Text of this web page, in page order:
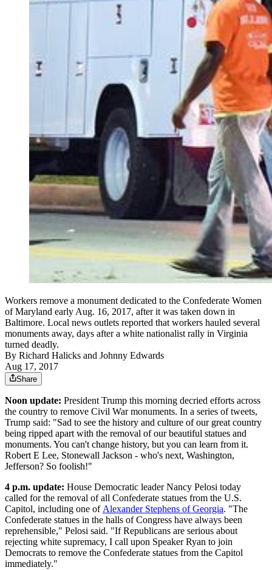
Workers remove a monument dedicated to the Confederate Women
of Maryland early Aug. 16, 2017, after it was taken down in
Baltimore. Local news outlets reported that workers hauled several
monuments away, days after a white nationalist rally in Virginia
turned deadly.
By Richard Halicks and Johnny Edwards
Aug 17, 2017
Share
Noon update: President Trump this morning decried efforts across
the country to remove Civil War monuments. In a series of tweets,
Trump said: "Sad to see the history and culture of our great country
being ripped apart with the removal of our beautiful statues and
monuments. You can't change history, but you can learn from it.
Robert E Lee, Stonewall Jackson - who's next, Washington,
Jefferson? So foolish!"
4 p.m. update: House Democratic leader Nancy Pelosi today
called for the removal of all Confederate statues from the U.S.
Capitol, including one ofAlexander Stephens of Georgia. "The
Confederate statues in the halls of Congress have always been
reprehensible," Pelosi said. "If Republicans are serious about
rejecting white supremacy, I call upon Speaker Ryan to join
Democrats to remove the Confederate statues from the Capitol
immediately."